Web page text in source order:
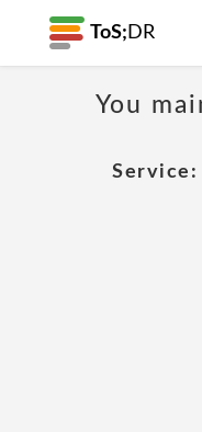
ToS; DR
You
Service: